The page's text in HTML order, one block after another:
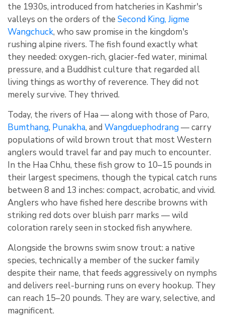
the 1930s, introduced from hatcheries in Kashmir's
valleys on the orders of the Second King, Jigme
Wangchuck, who saw promise in the kingdom's
rushing alpine rivers. The fish found exactly what
they needed: oxygen-rich, glacier-fed water, minimal
pressure, and a Buddhist culture that regarded all
living things as worthy of reverence. They did not
merely survive. They thrived.
Today, the rivers of Haa — along with those of Paro,
Bumthang, Punakha, and Wangduephodrang— carry
populations of wild brown trout that most Western
anglers would travel far and pay much to encounter.
In the Haa Chhu, these fish grow to 10–15 pounds in
their largest specimens, though the typical catch runs
between 8 and 13 inches: compact, acrobatic, and vivid.
Anglers who have fished here describe browns with
striking red dots over bluish parr marks — wild
coloration rarely seen in stocked fish anywhere.
Alongside the browns swim snow trout: a native
species, technically a member of the sucker family
despite their name, that feeds aggressively on nymphs
and delivers reel-burning runs on every hookup. They
can reach 15–20 pounds. They are wary, selective, and
magnificent.